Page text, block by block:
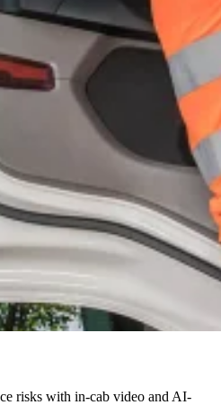
risks with in-cab video and AI-